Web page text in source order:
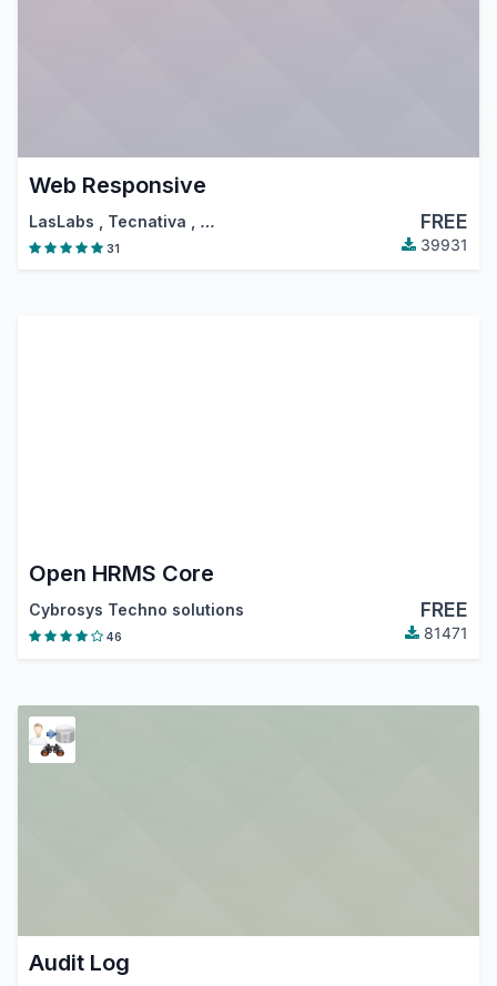
Web Responsive
LasLabs Tecnativa … FREE
31 39931
Open HRMS Core
Cybrosys Techno solutions FREE
46 81471
Audit Log